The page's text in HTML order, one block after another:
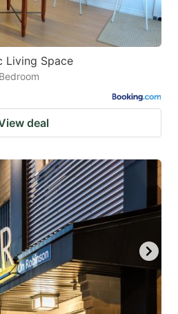
Living Space
deal